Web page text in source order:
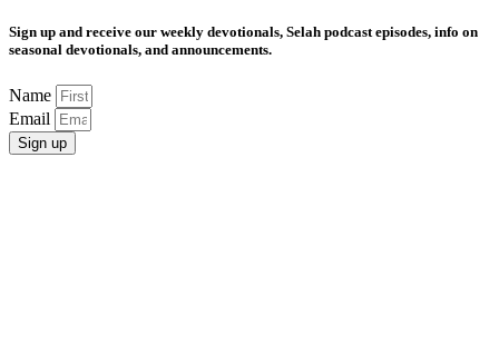
Sign up and receive our weekly devotionals, Selah podcast episodes, info on
seasonal devotionals, and announcements.
Name
Email
Sign up